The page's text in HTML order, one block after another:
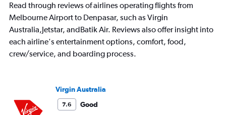
1
Y
axis
displaying
Number
of
120.
Read through reviews of airlines operating flights from
Melbourne Airport to Denpasar, such as Virgin
Australia,Jetstar, andBatik Air. Reviews also offer insight into
each airline's entertainment options, comfort, food,
crew/service, and boarding process.
Virgin Australia
7.6
Good